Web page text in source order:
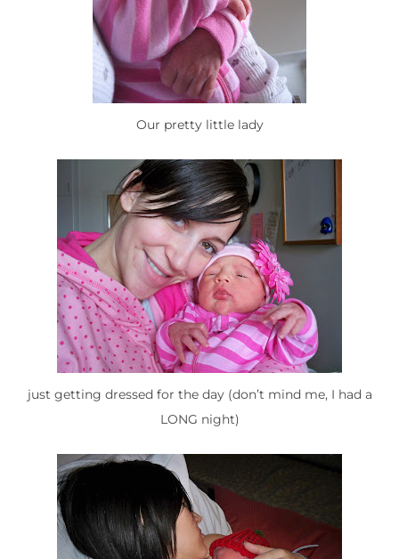
Our pretty little lady
just getting dressed for the day (don’t mind me, I had a
LONG night)